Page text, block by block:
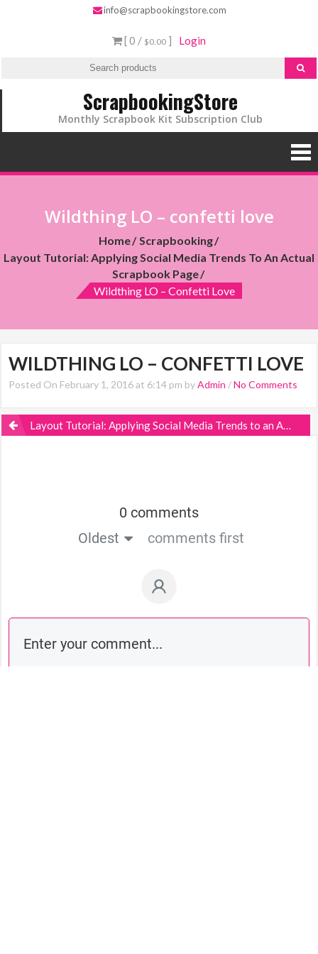
info@scrapbookingstore.com
[ 0 / $0.00 ] Login
ScrapbookingStore
Monthly Scrapbook Kit Subscription Club
Wildthing LO – confetti love
Home
Scrapbooking
Layout Tutorial: Applying Social Media Trends To An Actual
Scrapbook Page
Wildthing LO – Confetti Love
WILDTHING LO – CONFETTI LOVE
Posted On February 1, 2016 at 6:14 pm byAdmin /No Comments
Layout Tutorial: Applying Social Media Trends to an Actual Scrapbook Page
0 comments
Oldest
comments first